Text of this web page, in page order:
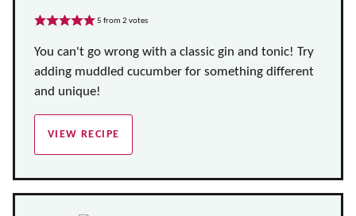
5 from 2 votes
You can't go wrong with a classic gin and tonic! Try
adding muddled cucumber for something different
and unique!
VIEW RECIPE